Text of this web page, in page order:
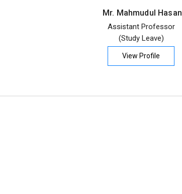
Mr. Mahmudul Hasan
Assistant Professor
(Study Leave)
View Profile